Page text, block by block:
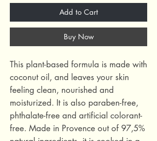
Add to Cart
Buy Now
This plant-based formula is made with
coconut oil, and leaves your skin
feeling clean, nourished and
moisturized. It is also paraben-free,
phthalate-free and artificial colorant-
free. Made in Provence out of 97,5%